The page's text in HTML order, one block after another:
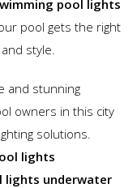
pool lights
pool gets the right
style.
and stunning
owners in this city
solutions.
lights
lights underwater